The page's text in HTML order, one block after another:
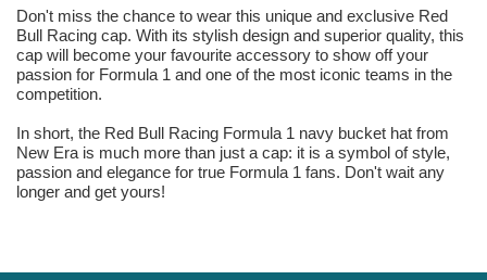
Don't miss the chance to wear this unique and exclusive Red
Bull Racing cap. With its stylish design and superior quality, this
cap will become your favourite accessory to show off your
passion for Formula 1 and one of the most iconic teams in the
competition.
In short, the Red Bull Racing Formula 1 navy bucket hat from
New Era is much more than just a cap: it is a symbol of style,
passion and elegance for true Formula 1 fans. Don't wait any
longer and get yours!